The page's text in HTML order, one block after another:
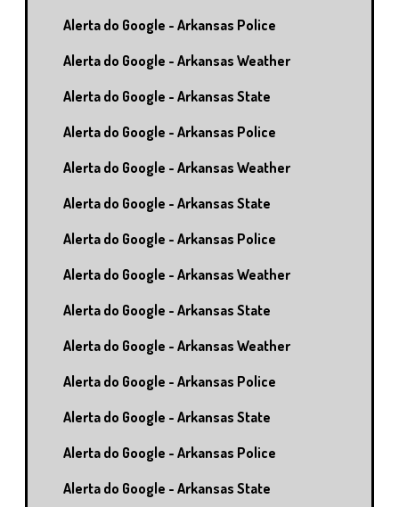
Alerta do Google - Arkansas Police
Alerta do Google - Arkansas Weather
Alerta do Google - Arkansas State
Alerta do Google - Arkansas Police
Alerta do Google - Arkansas Weather
Alerta do Google - Arkansas State
Alerta do Google - Arkansas Police
Alerta do Google - Arkansas Weather
Alerta do Google - Arkansas State
Alerta do Google - Arkansas Weather
Alerta do Google - Arkansas Police
Alerta do Google - Arkansas State
Alerta do Google - Arkansas Police
Alerta do Google - Arkansas State